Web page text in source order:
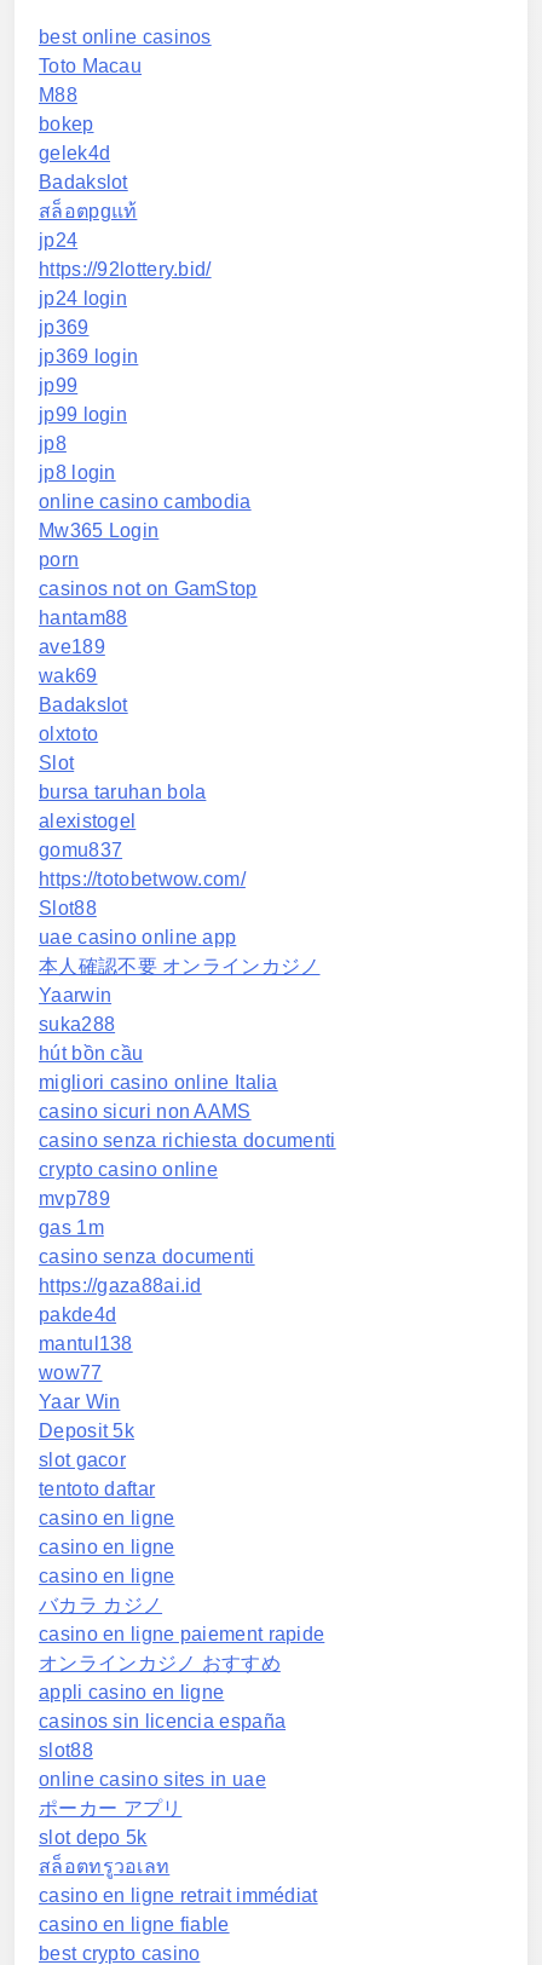
best online casinos
Toto Macau
M88
bokep
gelek4d
Badakslot
สล็อตpgแท้
jp24
https://92lottery.bid/
jp24 login
jp369
jp369 login
jp99
jp99 login
jp8
jp8 login
online casino cambodia
Mw365 Login
porn
casinos not on GamStop
hantam88
ave189
wak69
Badakslot
olxtoto
Slot
bursa taruhan bola
alexistogel
gomu837
https://totobetwow.com/
Slot88
uae casino online app
本人確認不要 オンラインカジノ
Yaarwin
suka288
hút bồn cầu
migliori casino online Italia
casino sicuri non AAMS
casino senza richiesta documenti
crypto casino online
mvp789
gas 1m
casino senza documenti
https://gaza88ai.id
pakde4d
mantul138
wow77
Yaar Win
Deposit 5k
slot gacor
tentoto daftar
casino en ligne
casino en ligne
casino en ligne
バカラ カジノ
casino en ligne paiement rapide
オンラインカジノ おすすめ
appli casino en ligne
casinos sin licencia españa
slot88
online casino sites in uae
ポーカー アプリ
slot depo 5k
สล็อตทรูวอเลท
casino en ligne retrait immédiat
casino en ligne fiable
best crypto casino